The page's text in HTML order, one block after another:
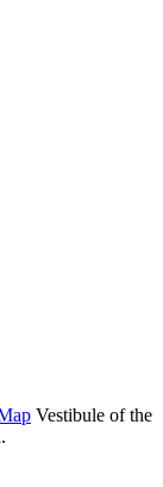
Vestibule of the